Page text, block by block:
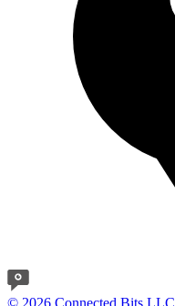
© 2026 Connected Bits LLC